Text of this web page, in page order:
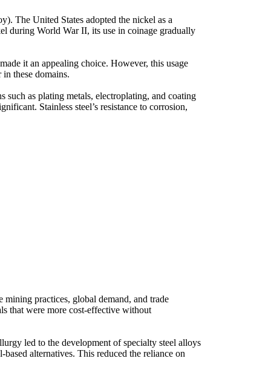
The United States adopted the nickel as a
during World War II, its use in coinage gradually
it an appealing choice. However, this usage
these domains.
such as plating metals, electroplating, and coating
Stainless steel’s resistance to corrosion,
practices, global demand, and trade
that were more cost-effective without
led to the development of specialty steel alloys
alternatives. This reduced the reliance on